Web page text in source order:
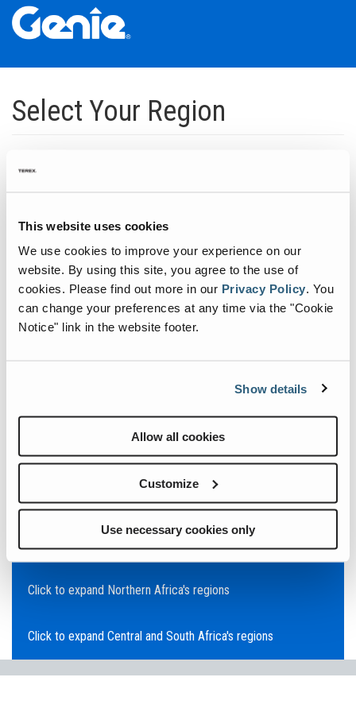
This website uses cookies
We use cookies to improve your experience on our
website. By using this site, you agree to the use of
cookies. Please find out more in our Privacy Policy. You
can change your preferences at any time via the "Cookie
Notice" link in the website footer.
Show details
Allow all cookies
Customize
Use necessary cookies only
Skip
Main
Navigation
Skip
Main
Content
Skip
Footer
Select Your Region
infrastructure.
Click to expand North America regions
Click to expand South America's regions
Click to expand Asia's regions
Click to expand Australia's regions
Click to expand the Middle East's regions
Click to expand Europe's regions
Click to expand Northern Africa's regions
Click to expand Central and South Africa's regions